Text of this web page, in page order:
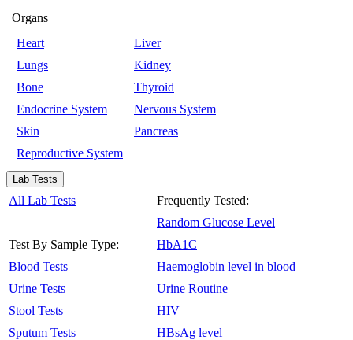
Organs
Heart
Liver
Lungs
Kidney
Bone
Thyroid
Endocrine System
Nervous System
Skin
Pancreas
Reproductive System
Lab Tests
All Lab Tests
Test By Sample Type:
Blood Tests
Urine Tests
Stool Tests
Sputum Tests
Frequently Tested:
Random Glucose Level
HbA1C
Haemoglobin level in blood
Urine Routine
HIV
HBsAg level